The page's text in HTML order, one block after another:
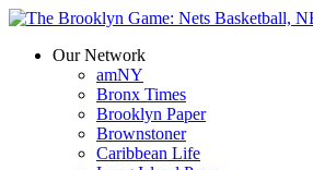
Our Network
amNY
Bronx Times
Brooklyn Paper
Brownstoner
Caribbean Life